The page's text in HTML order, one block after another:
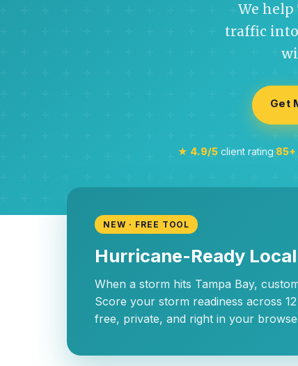
We
traffic into
Get
★ 4.9/5client rating·85+
NEW · FREE TOOL
Hurricane-Ready
When a storm hits Tampa Bay,
Score your storm readiness across
free, private, and right in your